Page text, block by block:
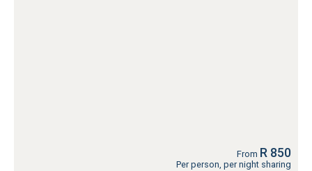
From R 850
Per person, per night sharing